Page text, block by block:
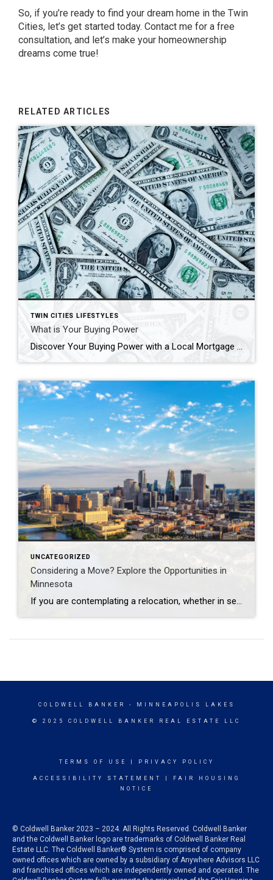
So, if you’re ready to find your dream home in the Twin
Cities, let’s get started today. Contact me for a free
consultation, and let’s make your homeownership
dreams come true!
RELATED ARTICLES
TWIN CITIES LIFESTYLES
What is Your Buying Power
Discover Your Buying Power with a Local Mortgage Company When it comes to buying a home, knowing your buying power is a game-changer. It’s essential to understand how much home you can afford before you start shopping. Partnering with a local mortgage company can help you get a clear picture of your financial standing and […]
UNCATEGORIZED
Considering a Move? Explore the Opportunities in
Minnesota
If you are contemplating a relocation, whether in search of an improved quality of life, a thriving job market, or simply a change in scenery, Minnesota may be the ideal destination for you. Often referred to as the “Land of 10,000 Lakes,” the state is renowned not only for its breathtaking natural landscapes but also […]
COLDWELL BANKER - MINNEAPOLIS LAKES
© 2025 COLDWELL BANKER REAL ESTATE LLC
TERMS OF USE PRIVACY POLICY
ACCESSIBILITY STATEMENT
FAIR HOUSING
NOTICE
© Coldwell Banker 2023 – 2024. All Rights Reserved. Coldwell Banker
and the Coldwell Banker logo are trademarks of Coldwell Banker Real
Estate LLC. The Coldwell Banker® System is comprised of company
owned offices which are owned by a subsidiary of Anywhere Advisors LLC
and franchised offices which are independently owned and operated. The